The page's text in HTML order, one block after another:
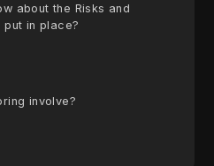
about the Risks and
put in place?
involve?